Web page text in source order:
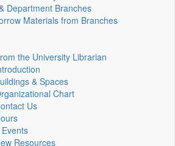
Department Branches
Materials from Branches
the University Librarian
& Spaces
Chart
Us
Resources